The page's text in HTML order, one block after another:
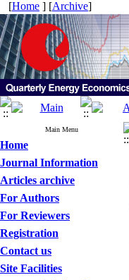
[Home ] [Archive]
Main Menu
Home
Journal Information
Articles archive
For Authors
For Reviewers
Registration
Contact us
Site Facilities